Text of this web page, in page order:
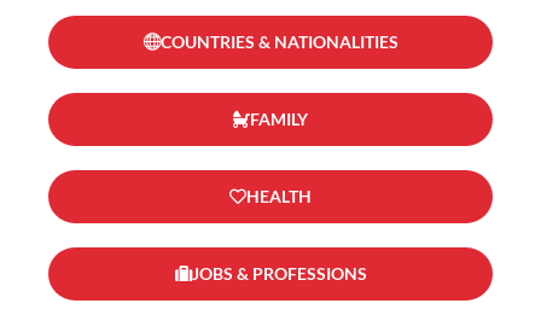
COUNTRIES & NATIONALITIES
FAMILY
HEALTH
JOBS & PROFESSIONS